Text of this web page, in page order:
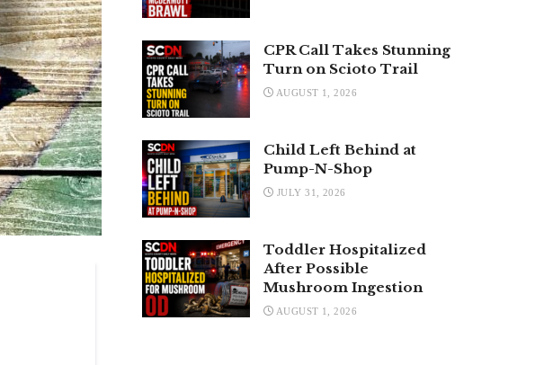
CPR Call Takes Stunning
Turn on Scioto Trail
AUGUST 1, 2026
Child Left Behind at
Pump-N-Shop
JULY 31, 2026
Toddler Hospitalized
After Possible
Mushroom Ingestion
AUGUST 1, 2026